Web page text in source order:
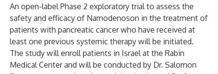
An open-label Phase 2 exploratory trial to assess the
safety and efficacy of Namodenoson in the treatment of
patients with pancreatic cancer who have received at
least one previous systemic therapy will be initiated.
The study will enroll patients in Israel at the Rabin
Medical Center and will be conducted by Dr. Salomon